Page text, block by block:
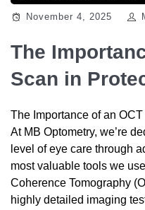
November 4, 2025
The
Scan in
The Importance of an
At MB Optometry, we’re
level of eye care through
most valuable tools we
Coherence Tomography
highly detailed imaging